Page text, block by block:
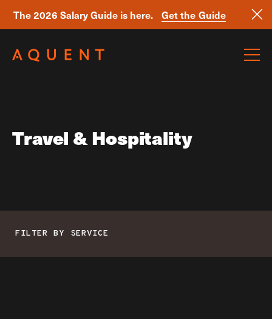
The 2026 Salary Guide is here.
Get the Guide
Travel & Hospitality
FILTER BY SERVICE